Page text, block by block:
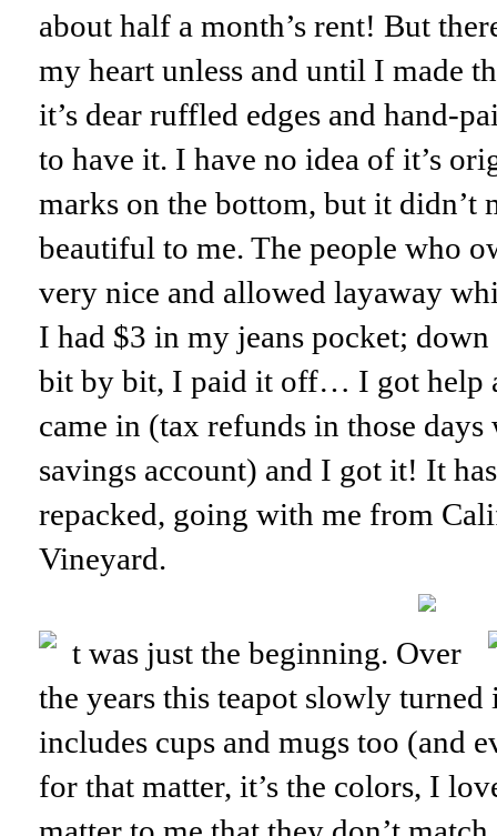
about half a month’s rent! But
my heart unless and until I made
it’s dear ruffled edges and hand-
to have it. I have no idea of it’s
marks on the bottom, but it didn’t
beautiful to me. The people who
very nice and allowed layaway
I had $3 in my jeans pocket;
bit by bit, I paid it off… I got help
came in (tax refunds in those
savings account) and I got it! It
repacked, going with me from
Vineyard.
t was just the beginning. Over
the years this teapot slowly
includes cups and mugs too (and
for that matter, it’s the colors, I